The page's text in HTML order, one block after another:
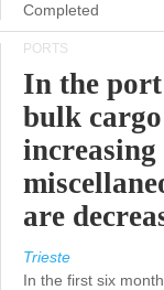
Completed
PORTS
In the
bulk
increasing
are
Trieste
In the first six